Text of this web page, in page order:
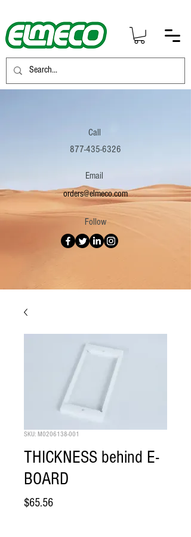
Call
877-435-6326
Email
orders@elmeco.com
Follow
SKU: M0206138-001
THICKNESS behind E-
BOARD
$65.56Price